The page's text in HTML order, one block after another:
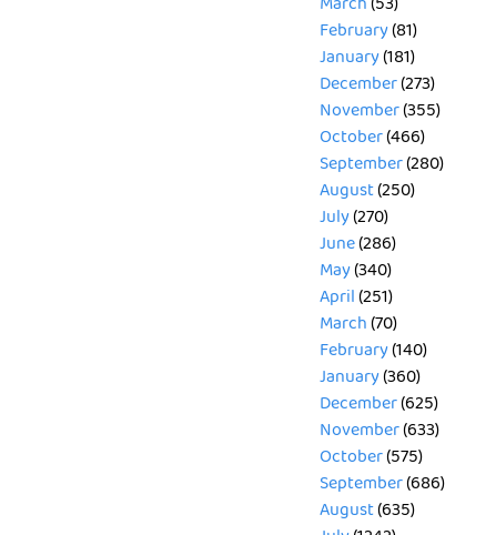
February(81)
January(181)
December(273)
November(355)
October(466)
September(280)
August(250)
July(270)
June(286)
May(340)
April(251)
March(70)
February(140)
January(360)
December(625)
November(633)
October(575)
September(686)
August(635)